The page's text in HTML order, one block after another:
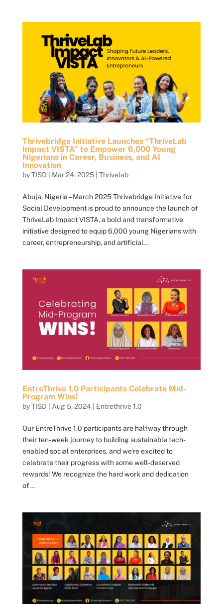
Thrivebridge Initiative Launches “ThriveLab
Impact VISTA” to Empower 6,000 Young
Nigerians in Career, Business, and AI
Innovation
byTISD Mar 24, 2025| Thrivelab
Abuja, Nigeria – March 2025 Thrivebridge Initiative for
Social Development is proud to announce the launch of
ThriveLab Impact VISTA, a bold and transformative
initiative designed to equip 6,000 young Nigerians with
career, entrepreneurship, and artificial...
EntreThrive 1.0 Participants Celebrate Mid-
Program Wins!
byTISD | Aug 5, 2024| Entrethrive 1.0
Our EntreThrive 1.0 participants are halfway through
their ten-week journey to building sustainable tech-
enabled social enterprises, and we’re excited to
celebrate their progress with some well-deserved
rewards! We recognize the hard work and dedication
of...